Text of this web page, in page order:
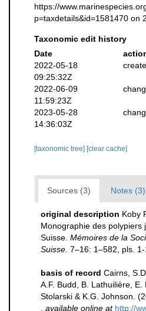
https://
p=taxdetails&id=1581470 on
Taxonomic edit history
Date
2022-05-18
09:25:32Z
2022-06-09
11:59:23Z
2023-05-28
14:36:03Z
[taxonomic tree] [clear cache]
Sources (3) Notes (3)
original description Koby
Monographie des polypiers
Suisse. Mémoires de la
Suisse. 7–16: 1–582, pls. 1-
basis of record Cairns,
A.F. Budd, B. Lathuilière, E.
Stolarski & K.G. Johnson.
available online at http://